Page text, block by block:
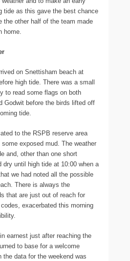
tide as this gave the best chance
the other half of the team made
home.
on Snettisham beach at
high tide. There was a small
to read some flags on both
Godwit before the birds lifted off
tide.
to the RSPB reserve area
exposed mud. The weather
and, other than one short
dry until high tide at 10:00 when a
we had noted all the possible
There is always the
that are just out of reach for
exacerbated this morning
earnest just after reaching the
to base for a welcome
the data for the weekend was